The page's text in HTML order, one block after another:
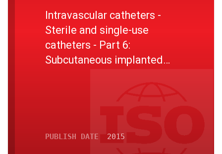
Intravascular catheters -
Sterile and single-use
catheters - Part 6:
Subcutaneous implanted
PUBLISH DATE 2015